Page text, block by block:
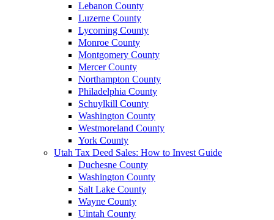
Lebanon County
Luzerne County
Lycoming County
Monroe County
Montgomery County
Mercer County
Northampton County
Philadelphia County
Schuylkill County
Washington County
Westmoreland County
York County
Utah Tax Deed Sales: How to Invest Guide
Duchesne County
Washington County
Salt Lake County
Wayne County
Uintah County